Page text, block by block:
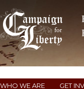
WHO WE ARE GET